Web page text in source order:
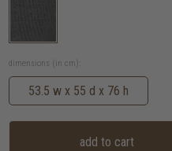
dimensions (in cm):
53.5 w x 55 d x 76 h
add to cart